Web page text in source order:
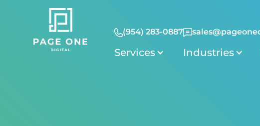
(954) 283-0887
Services Industries